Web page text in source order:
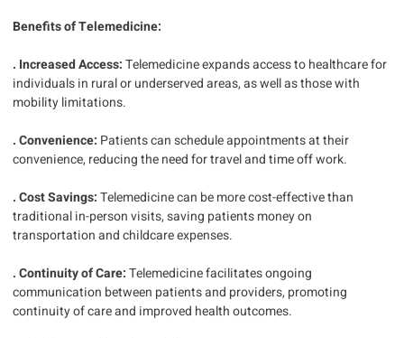
Benefits of Telemedicine:
. Increased Access:Telemedicine expands access to healthcare for
individuals in rural or underserved areas, as well as those with
mobility limitations.
. Convenience: Patients can schedule appointments at their
convenience, reducing the need for travel and time off work.
. Cost Savings:Telemedicine can be more cost-effective than
traditional in-person visits, saving patients money on
transportation and childcare expenses.
. Continuity of Care:Telemedicine facilitates ongoing
communication between patients and providers, promoting
continuity of care and improved health outcomes.